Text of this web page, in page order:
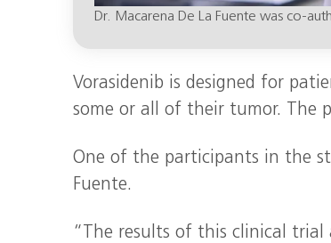
Dr. Macarena De La Fuente was co-
Vorasidenib is designed for
some or all of their tumor. The
One of the participants in the
Fuente.
“The results of this clinical trial